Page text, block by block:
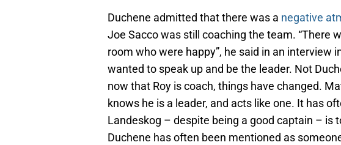
Duchene admitted that there was a negative
Joe Sacco was still coaching the team. “There
room who were happy”, he said in an interview
wanted to speak up and be the leader. Not
now that Roy is coach, things have changed.
knows he is a leader, and acts like one. It has
Landeskog – despite being a good captain – is
Duchene has often been mentioned as